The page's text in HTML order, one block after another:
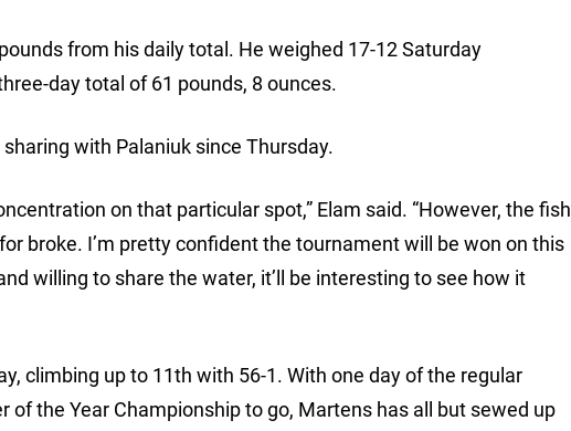
from his daily total. He weighed 17-12 Saturday
day total of 61 pounds, 8 ounces.
with Palaniuk since Thursday.
on that particular spot,” Elam said. “However, the fish
broke. I’m pretty confident the tournament will be won on this
willing to share the water, it’ll be interesting to see how it
climbing up to 11th with 56-1. With one day of the regular
of the Year Championship to go, Martens has all but sewed up